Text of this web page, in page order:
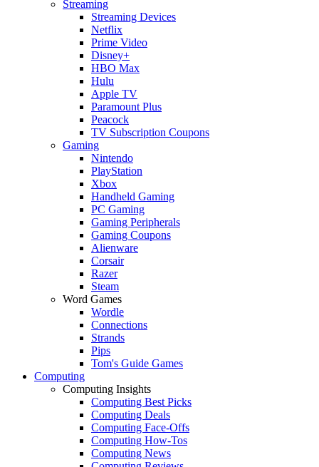
Streaming
Streaming Devices
Netflix
Prime Video
Disney+
HBO Max
Hulu
Apple TV
Paramount Plus
Peacock
TV Subscription Coupons
Gaming
Nintendo
PlayStation
Xbox
Handheld Gaming
PC Gaming
Gaming Peripherals
Gaming Coupons
Alienware
Corsair
Razer
Steam
Word Games
Wordle
Connections
Strands
Pips
Tom's Guide Games
Computing
Computing Insights
Computing Best Picks
Computing Deals
Computing Face-Offs
Computing How-Tos
Computing News